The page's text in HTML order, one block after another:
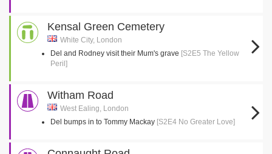
Kensal Green Cemetery
White City, London
Del and Rodney visit their Mum's grave [S2E5 The Yellow
Peril]
Witham Road
West Ealing, London
Del bumps in to Tommy Mackay [S2E4 No Greater Love]